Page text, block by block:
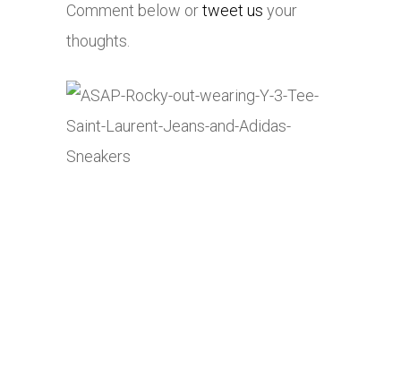
Comment below ortweet us your
thoughts.